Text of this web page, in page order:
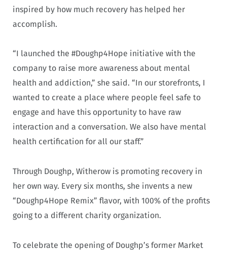
inspired by how much recovery has helped her
accomplish.
“I launched the #Doughp4Hope initiative with the
company to raise more awareness about mental
health and addiction,” she said. “In our storefronts, I
wanted to create a place where people feel safe to
engage and have this opportunity to have raw
interaction and a conversation. We also have mental
health certification for all our staff.”
Through Doughp, Witherow is promoting recovery in
her own way. Every six months, she invents a new
“Doughp4Hope Remix” flavor, with 100% of the profits
going to a different charity organization.
To celebrate the opening of Doughp’s former Market